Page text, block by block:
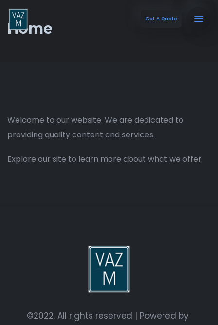
Get A Quote
Home
Welcome to our website. We are dedicated to
providing quality content and services.
Explore our site to learn more about what we offer.
©2022. All rights reserved | Powered by